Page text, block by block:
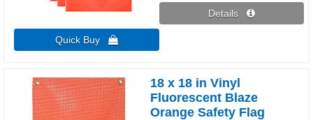
Details 
Quick Buy 
18 x 18 in Vinyl
Fluorescent Blaze
Orange Safety Flag